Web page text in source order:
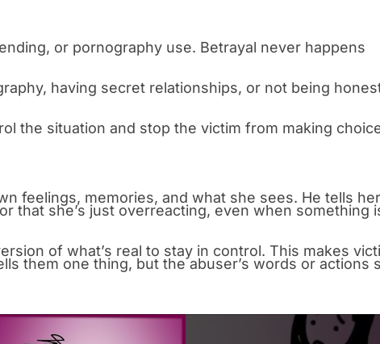
or pornography use. Betrayal never happens
having secret relationships, or not being
the situation and stop the victim from making
feelings, memories, and what she sees. He tells
that she’s just overreacting, even when something
of what’s real to stay in control. This makes
them one thing, but the abuser’s words or actions